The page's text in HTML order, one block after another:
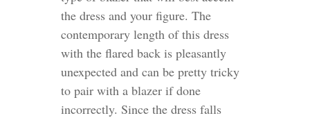
the dress and your figure. The
contemporary length of this dress
with the flared back is pleasantly
unexpected and can be pretty tricky
to pair with a blazer if done
incorrectly. Since the dress falls